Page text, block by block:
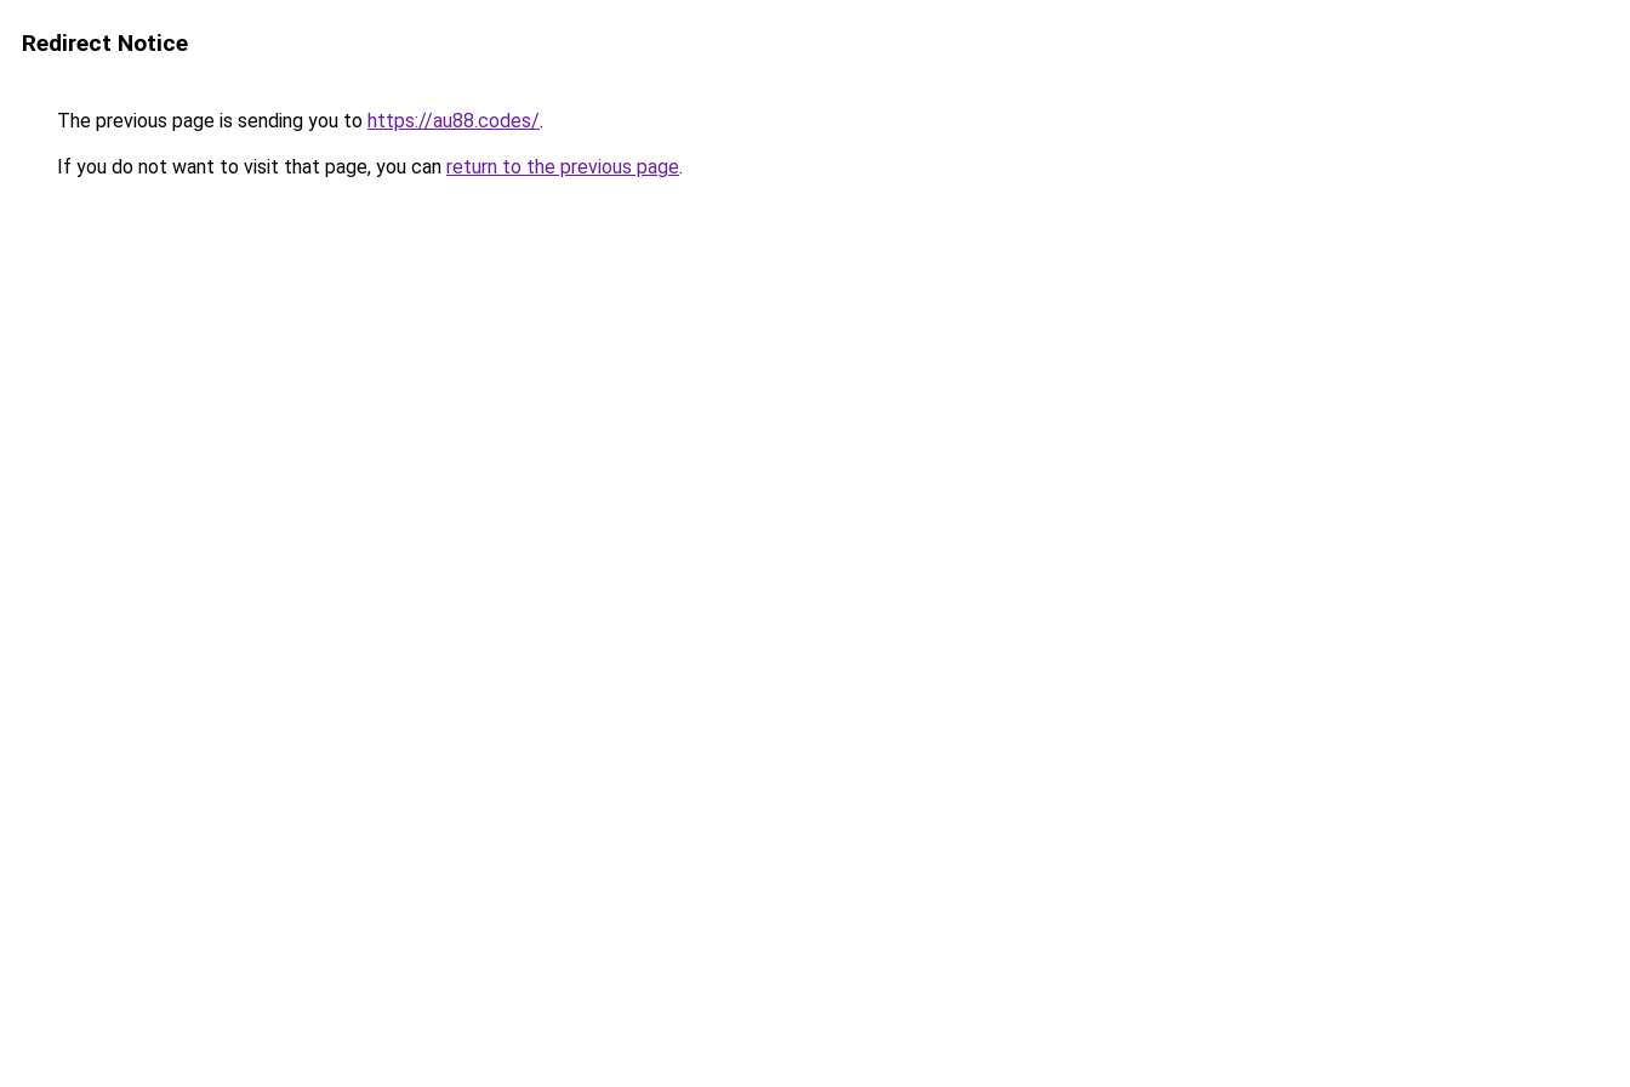
Redirect Notice
The previous page is sending you to https://au88.codes/.
If you do not want to visit that page, you can return to the previous page.